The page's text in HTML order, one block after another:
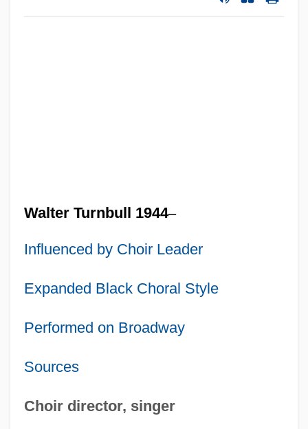
Walter Turnbull 1944–
Influenced by Choir Leader
Expanded Black Choral Style
Performed on Broadway
Sources
Choir director, singer